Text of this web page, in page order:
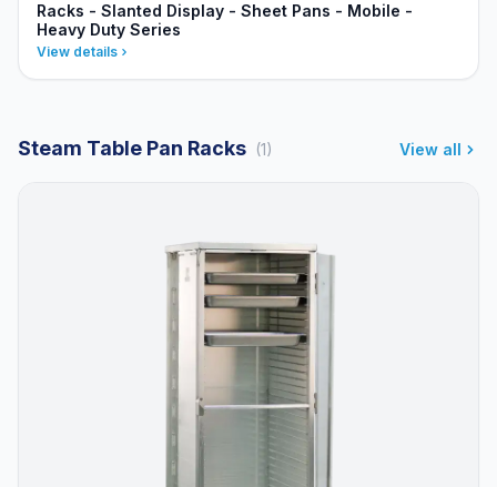
Racks - Slanted Display - Sheet Pans - Mobile -
Heavy Duty Series
View details
Steam Table Pan Racks (1) View all